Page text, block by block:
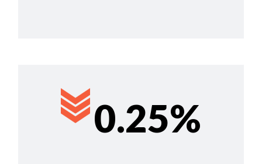
0.25%